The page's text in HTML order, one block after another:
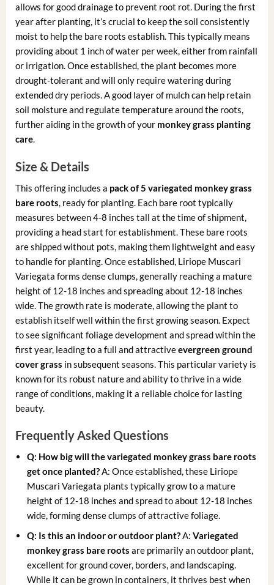
allows for good drainage to prevent root rot. During the first
year after planting, it’s crucial to keep the soil consistently
moist to help the bare roots establish. This typically means
providing about 1 inch of water per week, either from rainfall
or irrigation. Once established, the plant becomes more
drought-tolerant and will only require watering during
extended dry periods. A good layer of mulch can help retain
soil moisture and regulate temperature around the roots,
further aiding in the growth of your monkey grass planting
care.
Size & Details
This offering includes a pack of 5 variegated monkey grass
bare roots , ready for planting. Each bare root typically
measures between 4-8 inches tall at the time of shipment,
providing a head start for establishment. These bare roots
are shipped without pots, making them lightweight and easy
to handle for planting. Once established, Liriope Muscari
Variegata forms dense clumps, generally reaching a mature
height of 12-18 inches and spreading about 12-18 inches
wide. The growth rate is moderate, allowing the plant to
establish itself well within the first growing season. Expect
to see significant foliage development and spread within the
first year, leading to a full and attractiveevergreen ground
cover grass in subsequent seasons. This particular variety is
known for its robust nature and ability to thrive in a wide
range of conditions, making it a reliable choice for lasting
beauty.
Frequently Asked Questions
Q: How big will the variegated monkey grass bare roots
get once planted?A: Once established, these Liriope
Muscari Variegata plants typically grow to a mature
height of 12-18 inches and spread to about 12-18 inches
wide, forming dense clumps of attractive foliage.
Q: Is this an indoor or outdoor plant?A:Variegated
monkey grass bare roots are primarily an outdoor plant,
excellent for ground cover, borders, and landscaping.
While it can be grown in containers, it thrives best when